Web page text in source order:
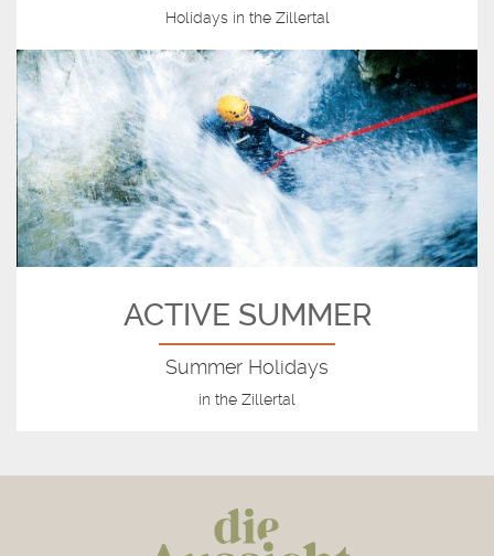
Holidays in the Zillertal
ACTIVE SUMMER
Summer Holidays
in the Zillertal